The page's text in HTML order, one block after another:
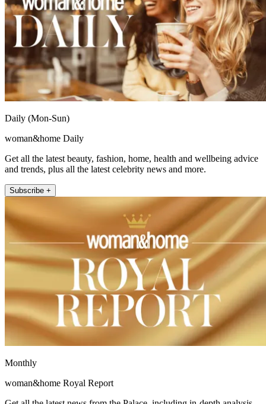
Daily (Mon-Sun)
woman&home Daily
Get all the latest beauty, fashion, home, health and wellbeing advice
and trends, plus all the latest celebrity news and more.
Subscribe +
Monthly
woman&home Royal Report